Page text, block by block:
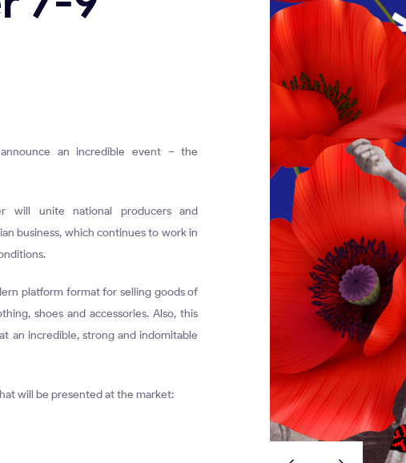
an incredible event – the
will unite national producers and
business, which continues to work in
platform format for selling goods of
shoes and accessories. Also, this
an incredible, strong and indomitable
will be presented at the market: